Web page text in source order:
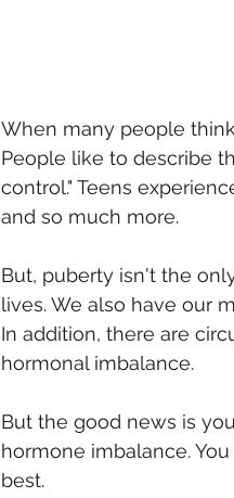
When many people
People like to describe
control." Teens
and so much more.
But, puberty isn't the
lives. We also have our
In addition, there are
hormonal imbalance.
But the good news is
hormone imbalance.
best.